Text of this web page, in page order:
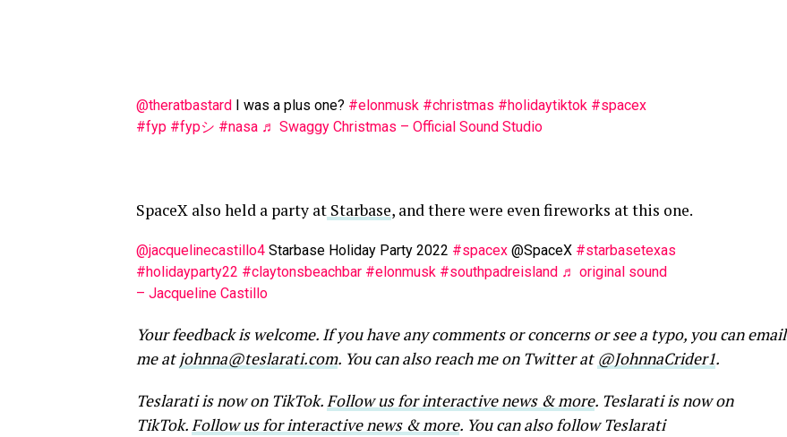
@theratbastard I was a plus one? #elonmusk #christmas #holidaytiktok #spacex
#fyp #fypシ #nasa ♬ Swaggy Christmas – Official Sound Studio
SpaceX also held a party at Starbase, and there were even fireworks at this one.
@jacquelinecastillo4 Starbase Holiday Party 2022 #spacex @SpaceX #starbasetexas
#holidayparty22 #claytonsbeachbar #elonmusk #southpadreisland ♬ original sound
– Jacqueline Castillo
Your feedback is welcome. If you have any comments or concerns or see a typo, you can email
me at johnna@teslarati.com. You can also reach me on Twitter at @JohnnaCrider1.
Teslarati is now on TikTok.Follow us for interactive news & more. Teslarati is now on
TikTok.Follow us for interactive news & more. You can also follow Teslarati